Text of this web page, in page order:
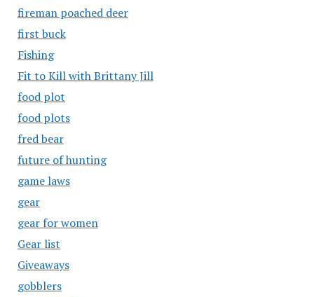
fireman poached deer
first buck
Fishing
Fit to Kill with Brittany Jill
food plot
food plots
fred bear
future of hunting
game laws
gear
gear for women
Gear list
Giveaways
gobblers